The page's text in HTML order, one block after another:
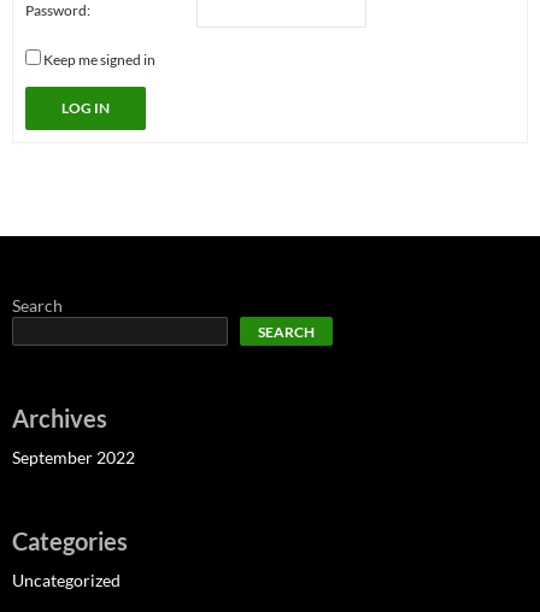
Password:
Keep me signed in
LOG IN
Search
SEARCH
Archives
September 2022
Categories
Uncategorized